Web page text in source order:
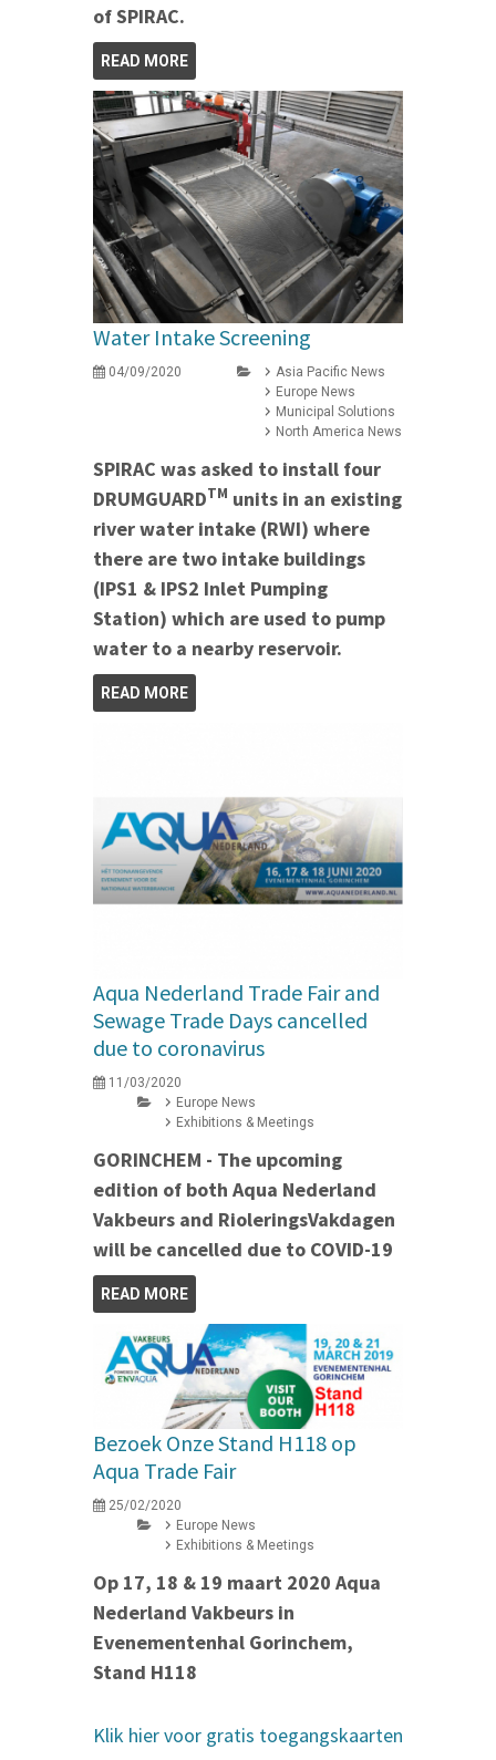
of SPIRAC.
READ MORE
Water Intake Screening
04/09/2020
Asia Pacific News
Europe News
Municipal Solutions
North America News
SPIRAC was asked to install four
DRUMGUARDTM units in an existing
river water intake (RWI) where
there are two intake buildings
(IPS1 & IPS2 Inlet Pumping
Station) which are used to pump
water to a nearby reservoir.
READ MORE
Aqua Nederland Trade Fair and
Sewage Trade Days cancelled
due to coronavirus
11/03/2020
Europe News
Exhibitions & Meetings
GORINCHEM - The upcoming
edition of both Aqua Nederland
Vakbeurs and RioleringsVakdagen
will be cancelled due to COVID-19
READ MORE
Bezoek Onze Stand H118 op
Aqua Trade Fair
25/02/2020
Europe News
Exhibitions & Meetings
Op 17, 18 & 19 maart 2020 Aqua
Nederland Vakbeurs in
Evenementenhal Gorinchem,
Stand H118
Klik hier voor gratis toegangskaarten